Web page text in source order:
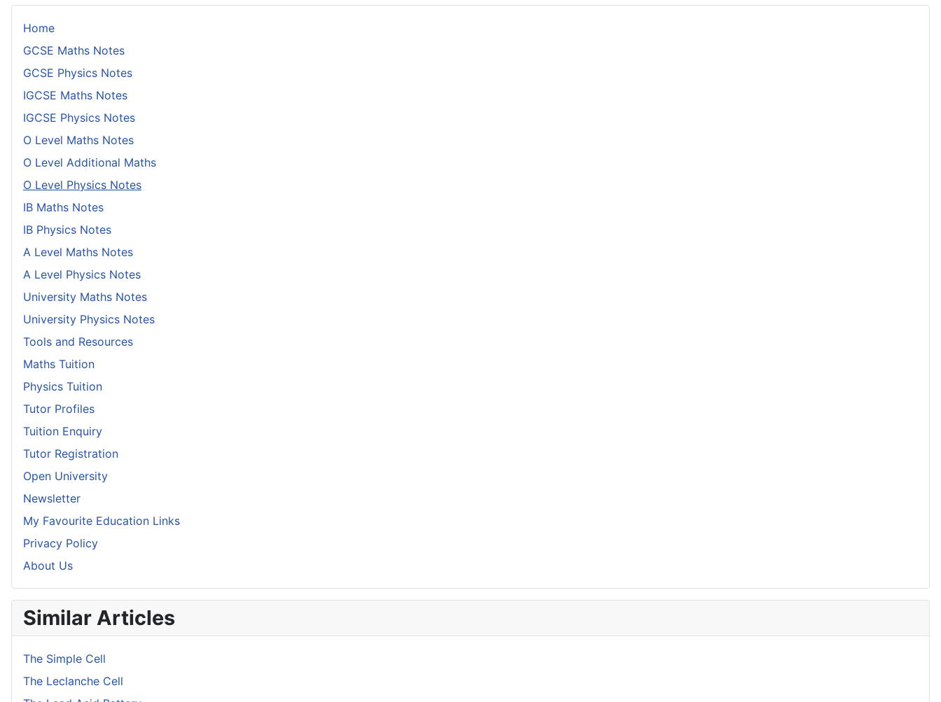
Home
GCSE Maths Notes
GCSE Physics Notes
IGCSE Maths Notes
IGCSE Physics Notes
O Level Maths Notes
O Level Additional Maths
O Level Physics Notes
IB Maths Notes
IB Physics Notes
A Level Maths Notes
A Level Physics Notes
University Maths Notes
University Physics Notes
Tools and Resources
Maths Tuition
Physics Tuition
Tutor Profiles
Tuition Enquiry
Tutor Registration
Open University
Newsletter
My Favourite Education Links
Privacy Policy
About Us
Similar Articles
The Simple Cell
The Leclanche Cell